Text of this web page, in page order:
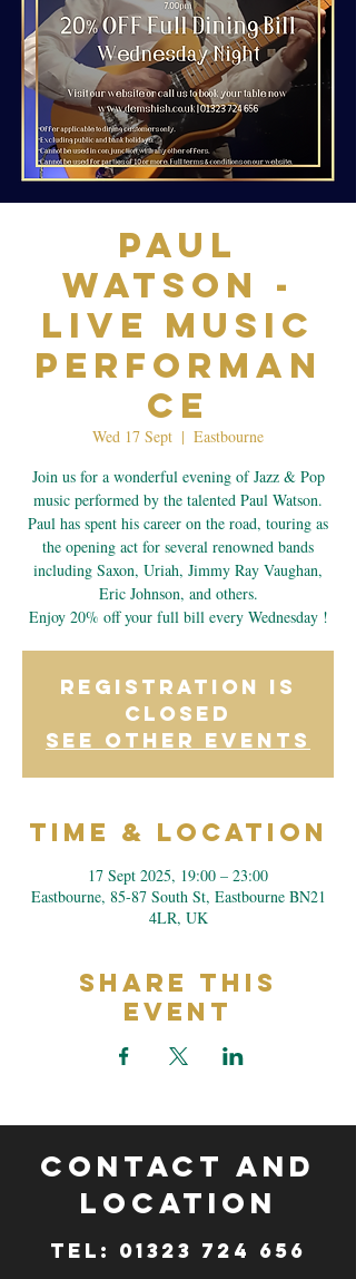
Paul
Watson -
Live Music
Performan
ce
Wed 17 Sept
  |
Eastbourne
Join us for a wonderful evening of Jazz & Pop
music performed by the talented Paul Watson.
Paul has spent his career on the road, touring as
the opening act for several renowned bands
including Saxon, Uriah, Jimmy Ray Vaughan,
Eric Johnson, and others.
Enjoy 20% off your full bill every Wednesday !
Registration is
closed
See other events
Time & Location
17 Sept 2025, 19:00 – 23:00
Eastbourne, 85-87 South St, Eastbourne BN21
4LR, UK
Share This
Event
CONTACT and
LOCATION
TeL: 01323 724 656